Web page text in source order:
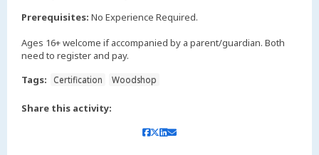
Prerequisites: No Experience Required.
Ages 16+ welcome if accompanied by a parent/guardian. Both
need to register and pay.
Tags:
Certification Woodshop
Share this activity: